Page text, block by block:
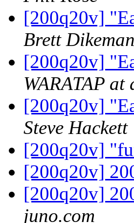
[200q20v]
Brett Dikeman
[200q20v]
WARATAP at
[200q20v]
Steve Hackett
[200q20v]
[200q20v]
[200q20v]
juno.com